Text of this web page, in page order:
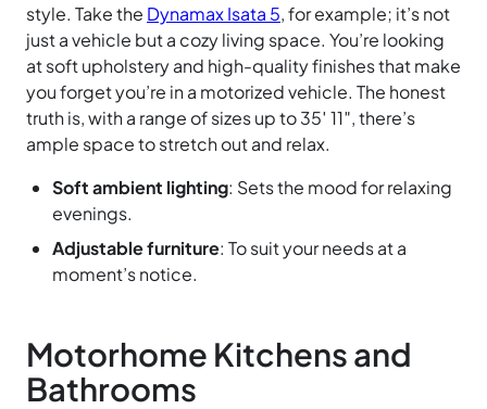
style. Take the Dynamax Isata 5, for example; it’s not
just a vehicle but a cozy living space. You’re looking
at soft upholstery and high-quality finishes that make
you forget you’re in a motorized vehicle. The honest
truth is, with a range of sizes up to 35′ 11″, there’s
ample space to stretch out and relax.
Soft ambient lighting: Sets the mood for relaxing
evenings.
Adjustable furniture: To suit your needs at a
moment’s notice.
Motorhome Kitchens and
Bathrooms